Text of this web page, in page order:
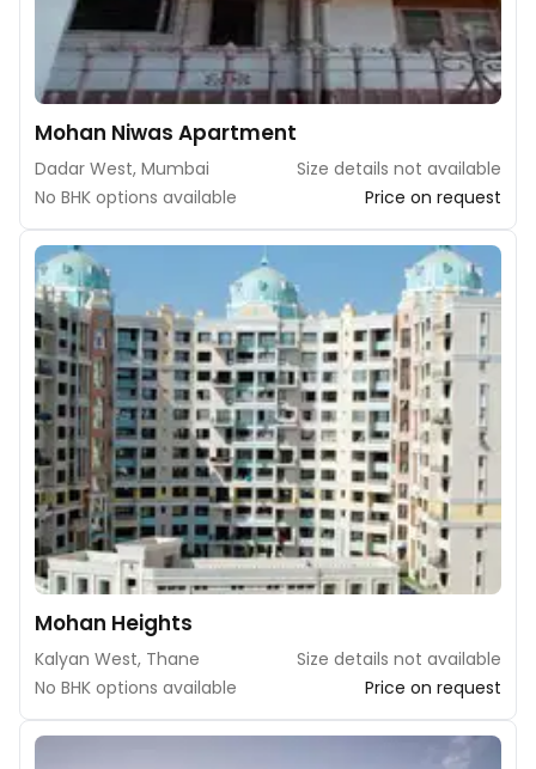
Mohan Niwas Apartment
Dadar West, Mumbai
Size details not available
No BHK options available
Price on request
Mohan Heights
Kalyan West, Thane
Size details not available
No BHK options available
Price on request